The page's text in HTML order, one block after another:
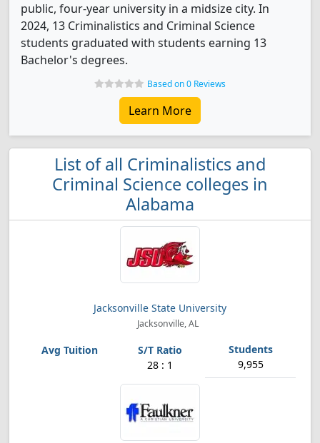
public, four-year university in a midsize city. In
2024, 13 Criminalistics and Criminal Science
students graduated with students earning 13
Bachelor's degrees.
Based on 0 Reviews
Learn More
List of all Criminalistics and
Criminal Science colleges in
Alabama
Jacksonville State University
Jacksonville, AL
28 : 1 9,955